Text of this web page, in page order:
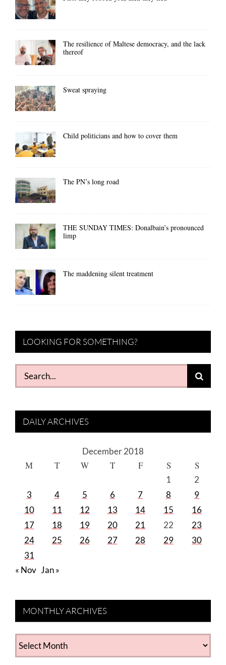
The resilience of Maltese democracy, and the lack
thereof
Sweat spraying
Child politicians and how to cover them
The PN’s long road
THE SUNDAY TIMES: Donalbain’s pronounced
limp
The maddening silent treatment
LOOKING FOR SOMETHING?
Search
for:
DAILY ARCHIVES
December 2018
M T W T F S S
1
2
3
4 5 6 7 8
9
10
11 12 13 14 15
16
17
18 19 20 21 22
23
24
25 26 27 28 29
30
31
« Nov Jan »
MONTHLY ARCHIVES
MONTHLY
ARCHIVES